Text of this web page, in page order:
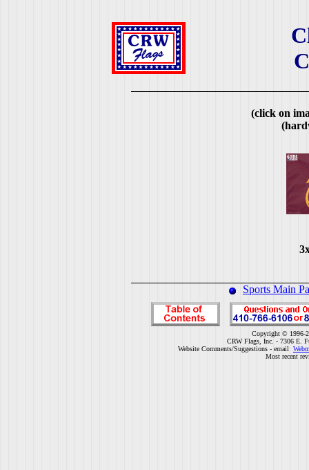
(click on
Sports Main
Copyright © 1996-
CRW Flags, Inc. - 7306 E.
Website Comments/Suggestions - email
Most recent